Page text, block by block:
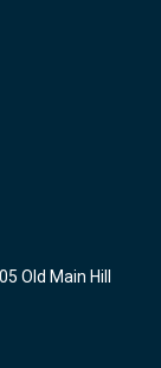
Old Main Hill